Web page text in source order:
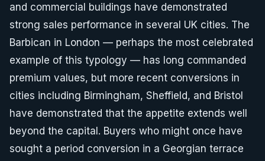
and commercial buildings have demonstrated
strong sales performance in several UK cities. The
Barbican in London — perhaps the most celebrated
example of this typology — has long commanded
premium values, but more recent conversions in
cities including Birmingham, Sheffield, and Bristol
have demonstrated that the appetite extends well
beyond the capital. Buyers who might once have
sought a period conversion in a Georgian terrace